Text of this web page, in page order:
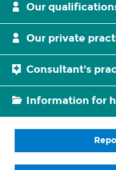
Our
Our private
Consultant's
Information for